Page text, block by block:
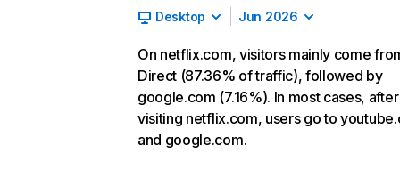
Desktop Jun 2026
On netflix.com, visitors mainly come
Direct (87.36% of traffic), followed by
google.com (7.16%). In most cases, after
visiting netflix.com, users go to
and google.com.